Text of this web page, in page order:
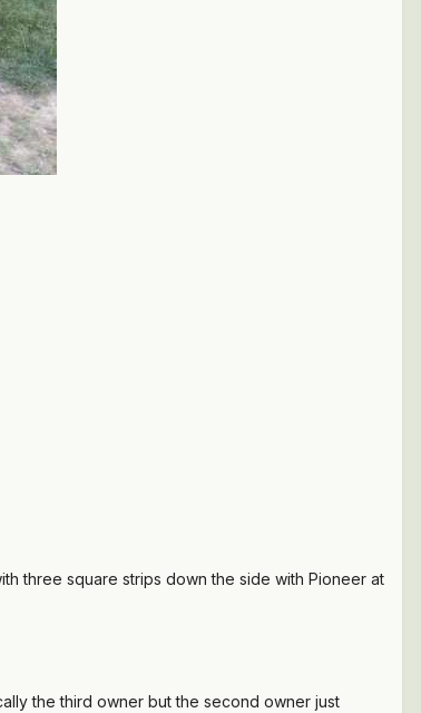
three square strips down the side with Pioneer at
the third owner but the second owner just